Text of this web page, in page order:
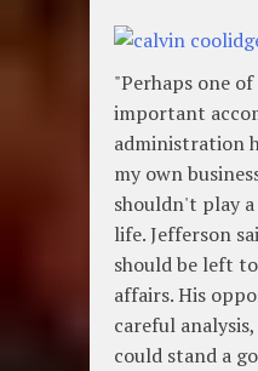
"Perhaps one
important
administration
my own
shouldn't play
life. Jefferson
should be left
affairs. His
careful
could stand a